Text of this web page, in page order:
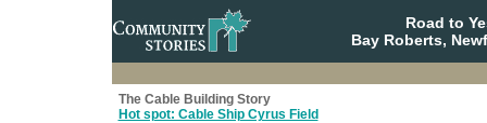
Road to
Bay Roberts,
The Cable Building Story
Hot spot: Cable Ship Cyrus Field